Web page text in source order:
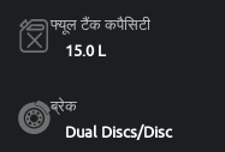
फ्यूल टैंक कपैसिटी
15.0 L
ब्रेक
Dual Discs/Disc